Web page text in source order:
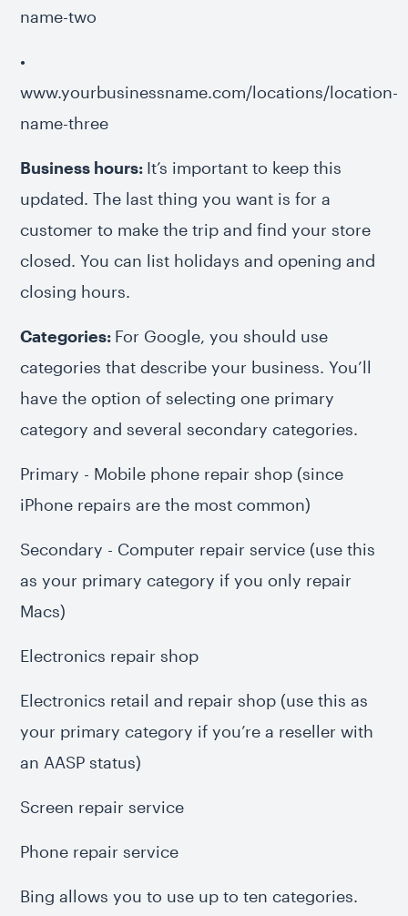
name-two
•
www.yourbusinessname.com/locations/location-
name-three
Business hours: It’s important to keep this
updated. The last thing you want is for a
customer to make the trip and find your store
closed. You can list holidays and opening and
closing hours.
Categories: For Google, you should use
categories that describe your business. You’ll
have the option of selecting one primary
category and several secondary categories.
Primary - Mobile phone repair shop (since
iPhone repairs are the most common)
Secondary - Computer repair service (use this
as your primary category if you only repair
Macs)
Electronics repair shop
Electronics retail and repair shop (use this as
your primary category if you’re a reseller with
an AASP status)
Screen repair service
Phone repair service
Bing allows you to use up to ten categories.